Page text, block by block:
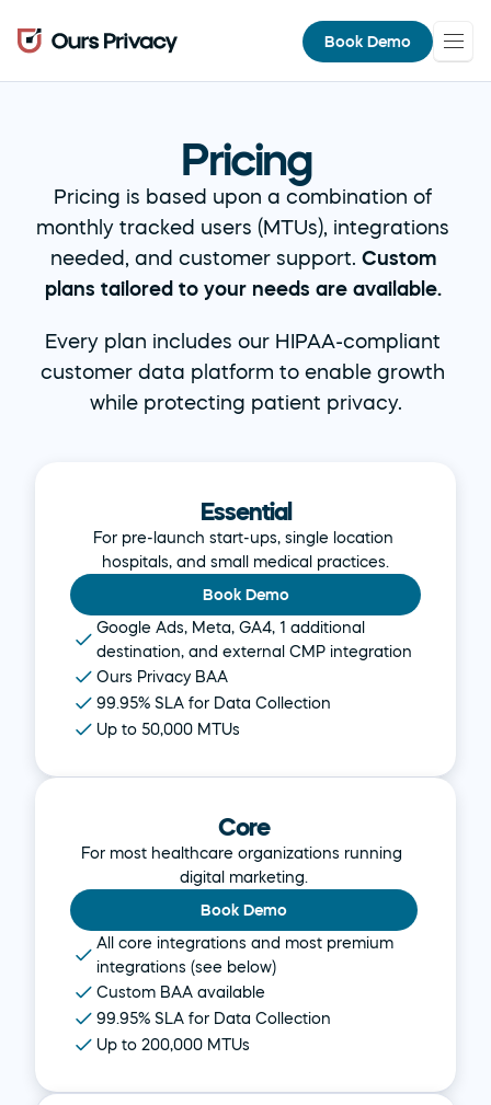
Book Demo
Pricing
Pricing is based upon a combination of
monthly tracked users (MTUs), integrations
needed, and customer support. Custom
plans tailored to your needs are available.
Every plan includes our HIPAA-compliant
customer data platform to enable growth
while protecting patient privacy.
Essential
For pre-launch start-ups, single location
hospitals, and small medical practices.
Book Demo
Google Ads, Meta, GA4, 1 additional
destination, and external CMP integration
Ours Privacy BAA
99.95% SLA for Data Collection
Up to 50,000 MTUs
Core
For most healthcare organizations running
digital marketing.
Book Demo
All core integrations and most premium
integrations (see below)
Custom BAA available
99.95% SLA for Data Collection
Up to 200,000 MTUs